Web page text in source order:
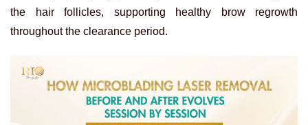
the hair follicles, supporting healthy brow regrowth
throughout the clearance period.